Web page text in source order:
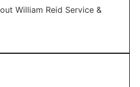
William Reid Service &